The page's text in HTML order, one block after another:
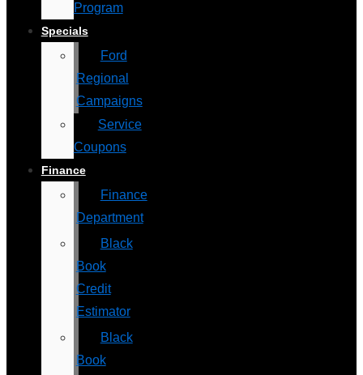
Program
Specials
Ford
Regional
Campaigns
Service
Coupons
Finance
Finance
Department
Black
Book
Credit
Estimator
Black
Book